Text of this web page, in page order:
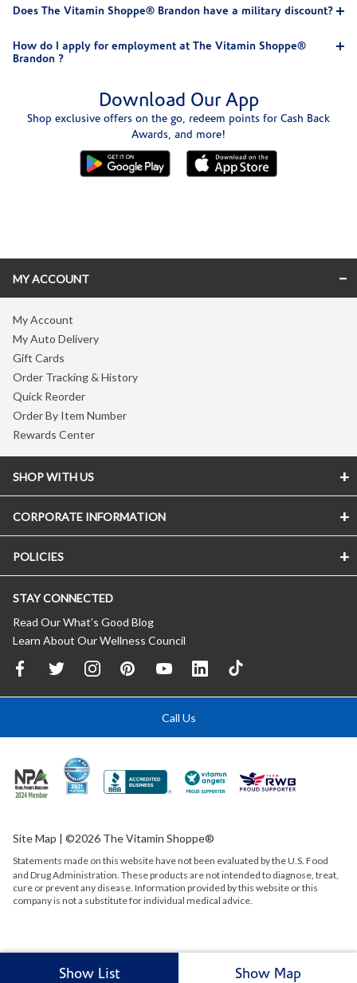
Does The Vitamin Shoppe® Brandon have a military discount?
How do I apply for employment at The Vitamin Shoppe®
Brandon ?
Download Our App
Shop exclusive offers on the go, redeem points for Cash Back
Awards, and more!
Show List Show Map
MY ACCOUNT
My Account
My Auto Delivery
Gift Cards
Order Tracking & History
Quick Reorder
Order By Item Number
Rewards Center
SHOP WITH US
CORPORATE INFORMATION
POLICIES
STAY CONNECTED
Read Our What’s Good Blog
Learn About Our Wellness Council
Call Us
Site Map | ©2026 The Vitamin Shoppe®
Statements made on this website have not been evaluated by theU.S. Food
and Drug Administration. These products are not intended to diagnose, treat,
cure or prevent any disease. Information provided by this website or this
company is not a substitute for individual medical advice.